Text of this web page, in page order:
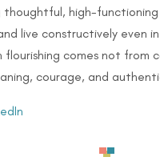
high-
live constructively even
flourishing comes not from
courage, and